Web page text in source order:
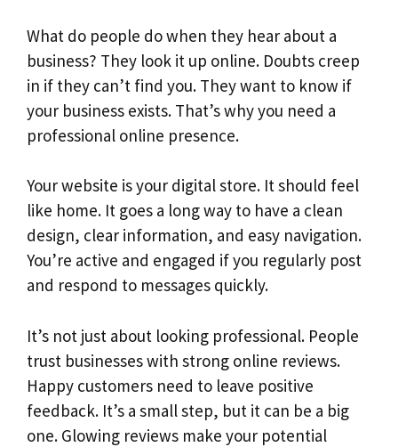
What do people do when they hear about a
business? They look it up online. Doubts creep
in if they can’t find you. They want to know if
your business exists. That’s why you need a
professional online presence.
Your website is your digital store. It should feel
like home. It goes a long way to have a clean
design, clear information, and easy navigation.
You’re active and engaged if you regularly post
and respond to messages quickly.
It’s not just about looking professional. People
trust businesses with strong online reviews.
Happy customers need to leave positive
feedback. It’s a small step, but it can be a big
one. Glowing reviews make your potential